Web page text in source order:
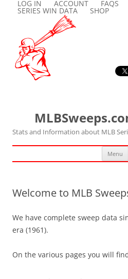
LOG IN ACCOUNT FAQS
SERIES WIN DATA SHOP
Stats and Information about MLB
Menu
Welcome to MLB
We have complete sweep data
era (1961).
On the various pages you will